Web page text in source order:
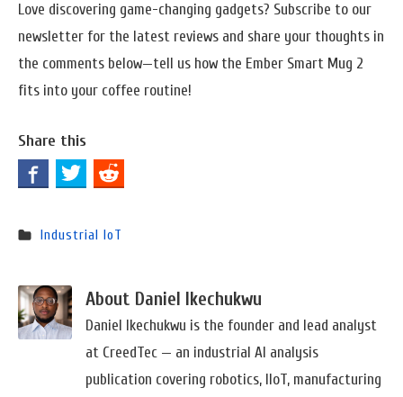
Love discovering game-changing gadgets? Subscribe to our
newsletter for the latest reviews and share your thoughts in
the comments below—tell us how the Ember Smart Mug 2
fits into your coffee routine!
Share this
Industrial IoT
About Daniel Ikechukwu
Daniel Ikechukwu is the founder and lead analyst
at CreedTec — an industrial AI analysis
publication covering robotics, IIoT, manufacturing